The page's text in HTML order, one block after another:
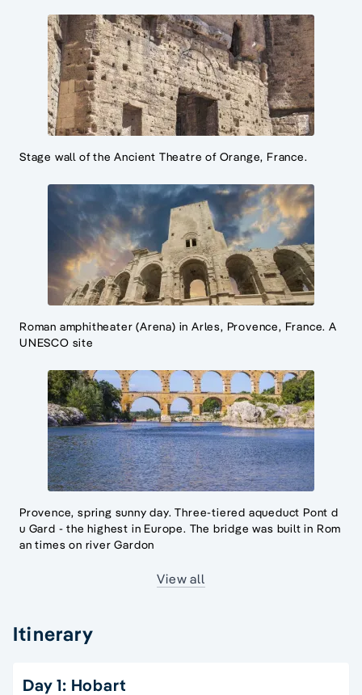
Stage wall of the Ancient Theatre of Orange, France.
Roman amphitheater (Arena) in Arles, Provence, France. A
UNESCO site
Provence, spring sunny day. Three-tiered aqueduct Pont d
u Gard - the highest in Europe. The bridge was built in Rom
an times on river Gardon
View all
Itinerary
Day 1: Hobart